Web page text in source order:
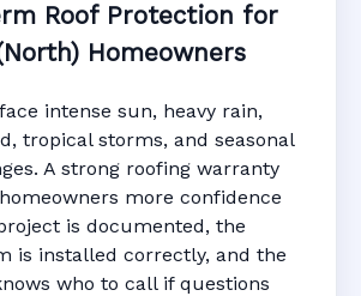
Roof Protection for
Homeowners
intense sun, heavy rain,
tropical storms, and seasonal
A strong roofing warranty
more confidence
is documented, the
is installed correctly, and the
who to call if questions